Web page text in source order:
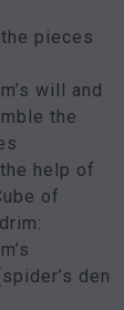
pieces
will and
the
help of
of
den